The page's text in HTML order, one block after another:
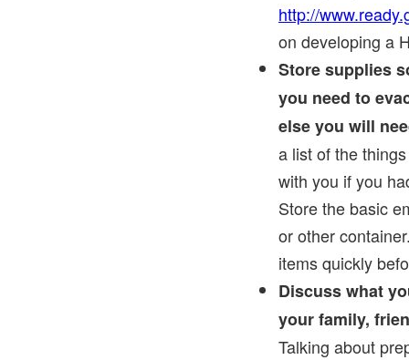
http://
on developing a
Store supplies
you need to
else you will
a list of the
with you if you
Store the basic
or other
items quickly
Discuss what
your family,
Talking about